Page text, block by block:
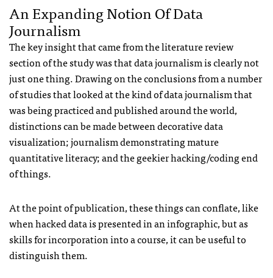
An Expanding Notion Of Data
Journalism
The key insight that came from the literature review
section of the study was that data journalism is clearly not
just one thing. Drawing on the conclusions from a number
of studies that looked at the kind of data journalism that
was being practiced and published around the world,
distinctions can be made between decorative data
visualization; journalism demonstrating mature
quantitative literacy; and the geekier hacking/coding end
of things.
At the point of publication, these things can conflate, like
when hacked data is presented in an infographic, but as
skills for incorporation into a course, it can be useful to
distinguish them.